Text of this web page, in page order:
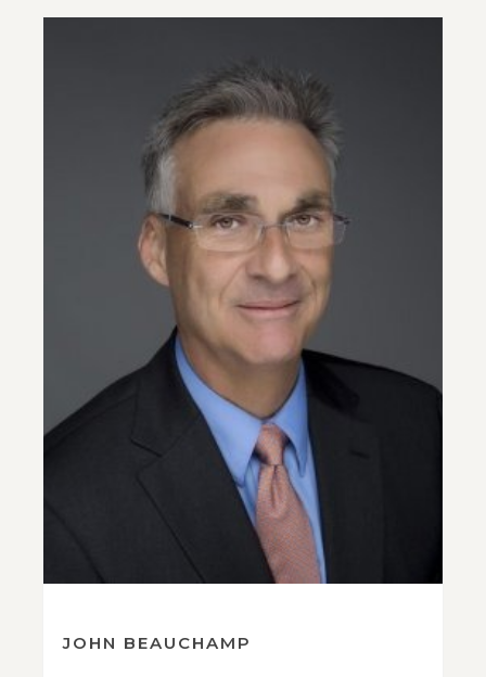
JOHN BEAUCHAMP